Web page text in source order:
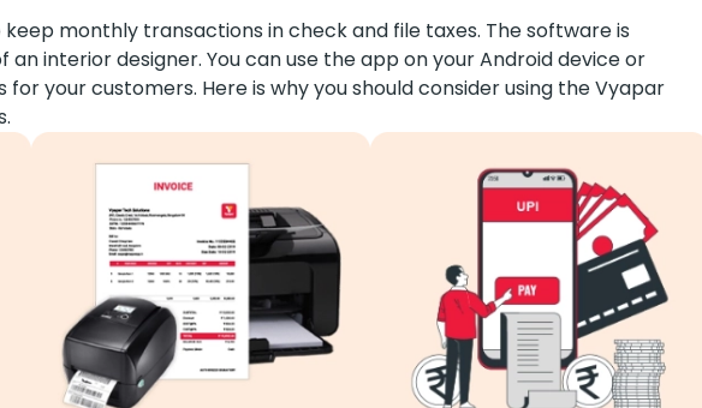
monthly transactions in check and file taxes. The software is
interior designer. You can use the app on your Android device or
for your customers. Here is why you should consider using the Vyapar